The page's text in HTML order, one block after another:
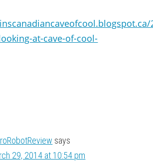
at-cave-of-cool-
says
29, 2014 at 10:54 pm